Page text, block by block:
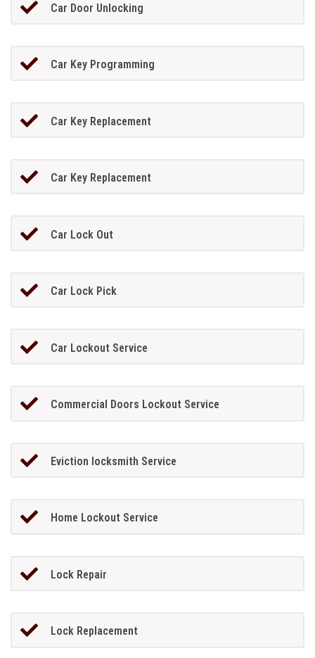
Car Door Unlocking
Car Key Programming
Car Key Replacement
Car Key Replacement
Car Lock Out
Car Lock Pick
Car Lockout Service
Commercial Doors Lockout Service
Eviction locksmith Service
Home Lockout Service
Lock Repair
Lock Replacement